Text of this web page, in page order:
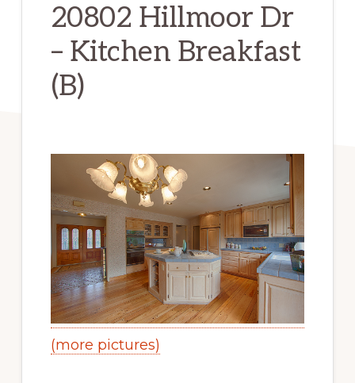
20802 Hillmoor Dr
– Kitchen Breakfast
(B)
(more pictures)